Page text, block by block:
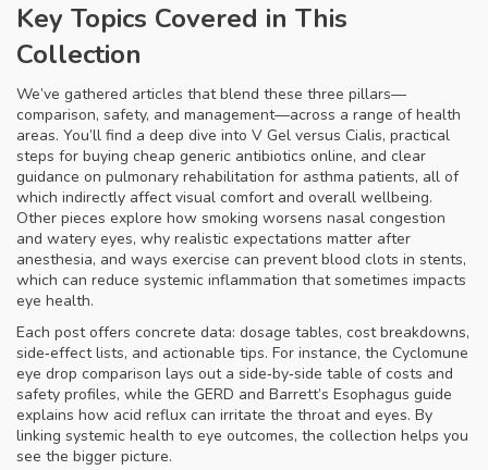
Key Topics Covered in This
Collection
We’ve gathered articles that blend these three pillars—
comparison, safety, and management—across a range of health
areas. You’ll find a deep dive into V Gel versus Cialis, practical
steps for buying cheap generic antibiotics online, and clear
guidance on pulmonary rehabilitation for asthma patients, all of
which indirectly affect visual comfort and overall wellbeing.
Other pieces explore how smoking worsens nasal congestion
and watery eyes, why realistic expectations matter after
anesthesia, and ways exercise can prevent blood clots in stents,
which can reduce systemic inflammation that sometimes impacts
eye health.
Each post offers concrete data: dosage tables, cost breakdowns,
side‑effect lists, and actionable tips. For instance, the Cyclomune
eye drop comparison lays out a side‑by‑side table of costs and
safety profiles, while the GERD and Barrett’s Esophagus guide
explains how acid reflux can irritate the throat and eyes. By
linking systemic health to eye outcomes, the collection helps you
see the bigger picture.